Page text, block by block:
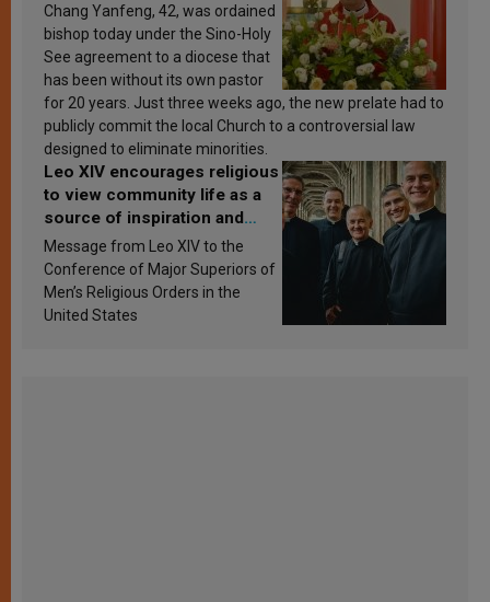
Chang Yanfeng, 42, was ordained
bishop today under the Sino-Holy
See agreement to a diocese that
has been without its own pastor
for 20 years. Just three weeks ago, the new prelate had to
publicly commit the local Church to a controversial law
designed to eliminate minorities.
Leo XIV encourages religious
to view community life as a
source of inspiration and
sanctification
Message from Leo XIV to the
Conference of Major Superiors of
Men’s Religious Orders in the
United States